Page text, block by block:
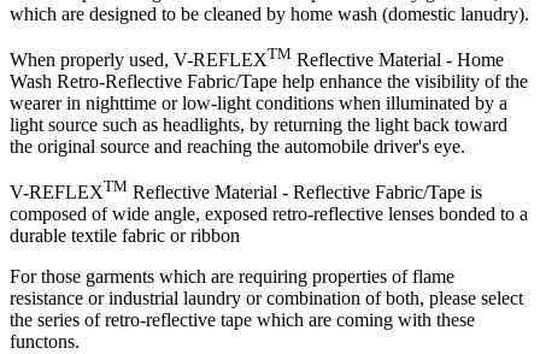
which are designed to be cleaned by home wash (domestic lanudry).
When properly used, V-REFLEXTM Reflective Material - Home
Wash Retro-Reflective Fabric/Tape help enhance the visibility of the
wearer in nighttime or low-light conditions when illuminated by a
light source such as headlights, by returning the light back toward
the original source and reaching the automobile driver's eye.
V-REFLEXTM Reflective Material - Reflective Fabric/Tape is
composed of wide angle, exposed retro-reflective lenses bonded to a
durable textile fabric or ribbon
For those garments which are requiring properties of flame
resistance or industrial laundry or combination of both, please select
the series of retro-reflective tape which are coming with these
functons.